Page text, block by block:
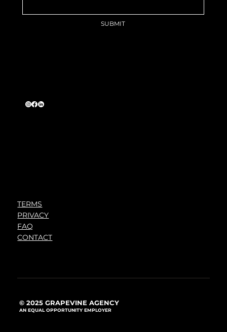
SUBMIT
TERMS
PRIVACY
FAQ
CONTACT
© 2025 GRAPEVINE AGENCY
AN EQUAL OPPORTUNITY EMPLOYER